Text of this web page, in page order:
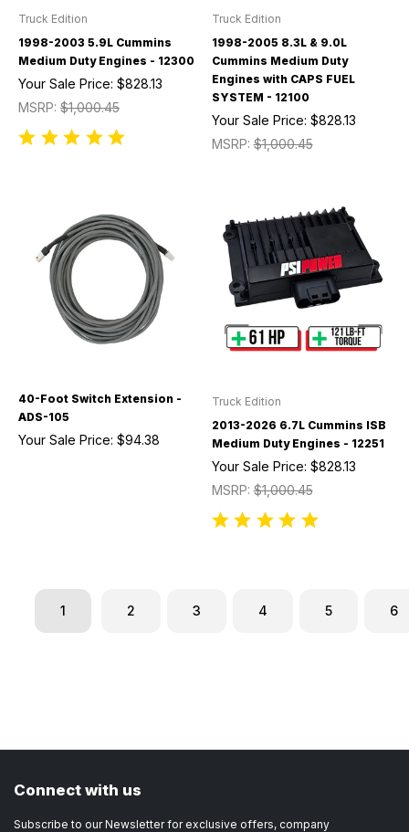
Truck Edition
1998-2003 5.9L Cummins
Medium Duty Engines - 12300
MSRP: $1,000.45
Your Sale Price: $828.13
Truck Edition
1998-2005 8.3L & 9.0L
Cummins Medium Duty
Engines with CAPS FUEL
SYSTEM - 12100
MSRP:$1,000.45
Your Sale Price: $828.13
40-Foot Switch Extension -
ADS-105
Your Sale Price: $94.38
Truck Edition
2013-2026 6.7L Cummins ISB
Medium Duty Engines - 12251
MSRP:$1,000.45
Your Sale Price: $828.13
1 2 3 4 5 6
Connect with us
Subscribe to our Newsletter for exclusive offers, company